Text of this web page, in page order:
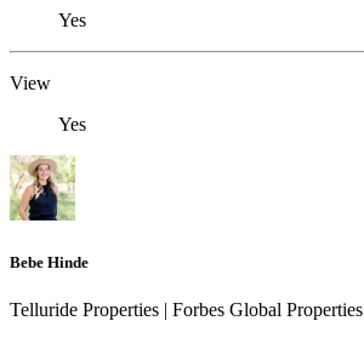
Yes
View
Yes
Bebe Hinde
Telluride Properties | Forbes Global Properties